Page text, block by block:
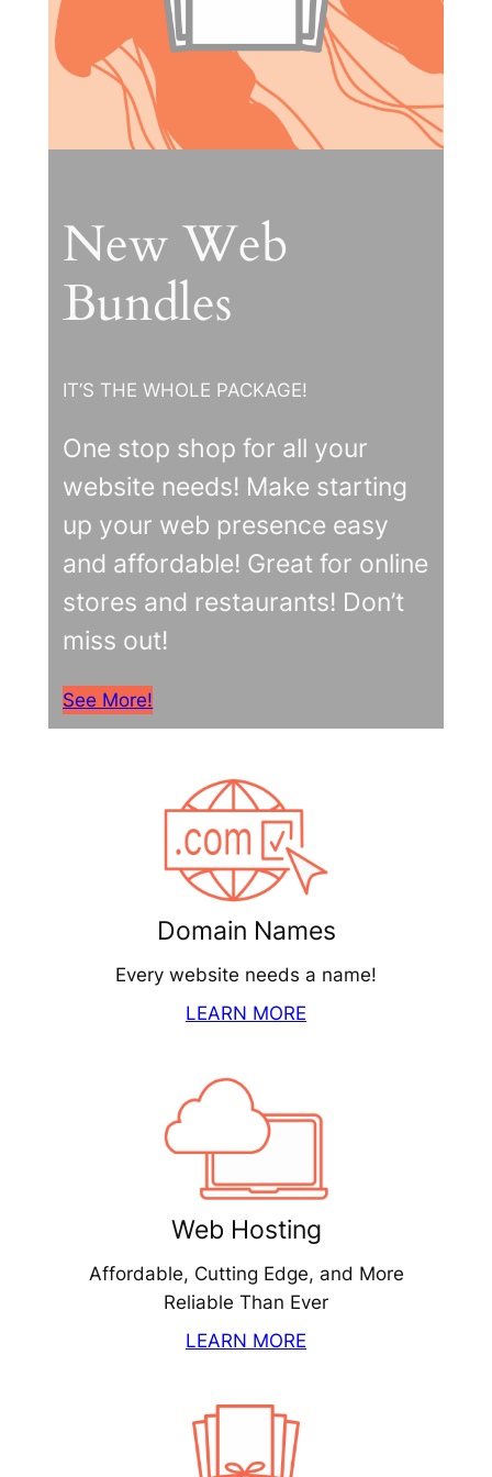
New Web
Bundles
IT’S THE WHOLE PACKAGE!
One stop shop for all your
website needs! Make starting
up your web presence easy
and affordable! Great for online
stores and restaurants! Don’t
miss out!
See More!
Domain Names
Every website needs a name!
LEARN MORE
Web Hosting
Affordable, Cutting Edge, and More
Reliable Than Ever
LEARN MORE